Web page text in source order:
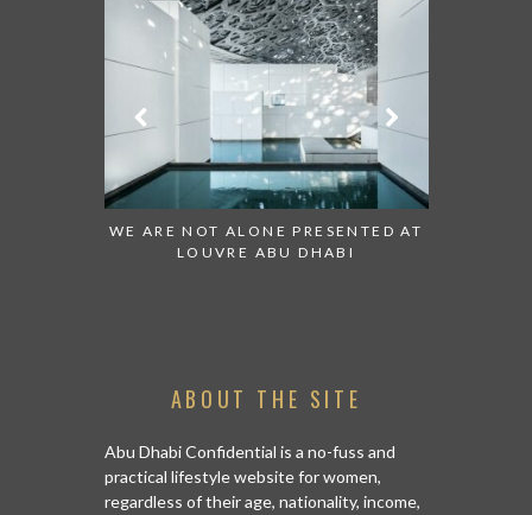
GRANDIOSE SUPERMARKET OPENS
AN ABU DHABI STORE ON REEM
ABOUT THE SITE
Abu Dhabi Confidential is a no-fuss and
practical lifestyle website for women,
regardless of their age, nationality, income,